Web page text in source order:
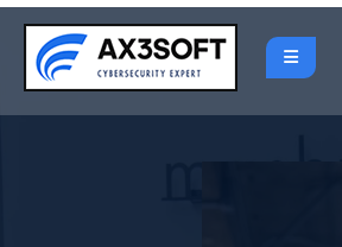
Skip
content